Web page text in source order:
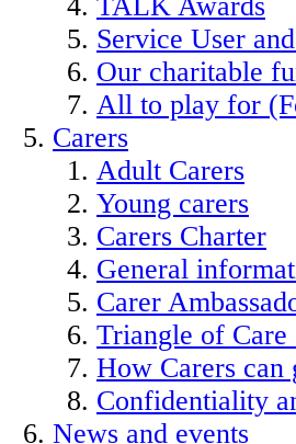
Service User
Our charitable
All to play for
Carers
Adult Carers
Young carers
Carers Charter
General
Carer
Triangle of Care
How Carers can
Confidentiality
News and events